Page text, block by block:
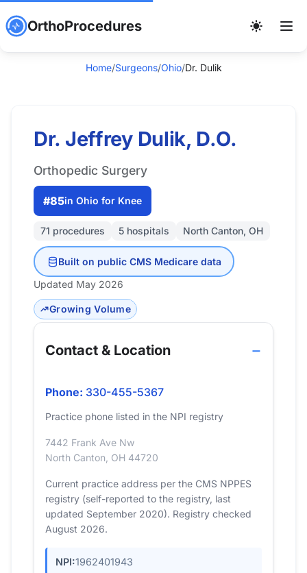
OrthoProcedures
Home/Surgeons/Ohio/Dr. Dulik
Dr. Jeffrey Dulik, D.O.
Orthopedic Surgery
#85in Ohio for Knee
71 procedures 5 hospitals North Canton, OH
Built on public CMS Medicare data
Updated May 2026
Growing Volume
Contact & Location
Phone: 330-455-5367
Practice phone listed in the NPI registry
7442 Frank Ave Nw
North Canton, OH 44720
Current practice address per the CMS NPPES
registry (self-reported to the registry, last
updated September 2020). Registry checked
August 2026.
NPI:1962401943